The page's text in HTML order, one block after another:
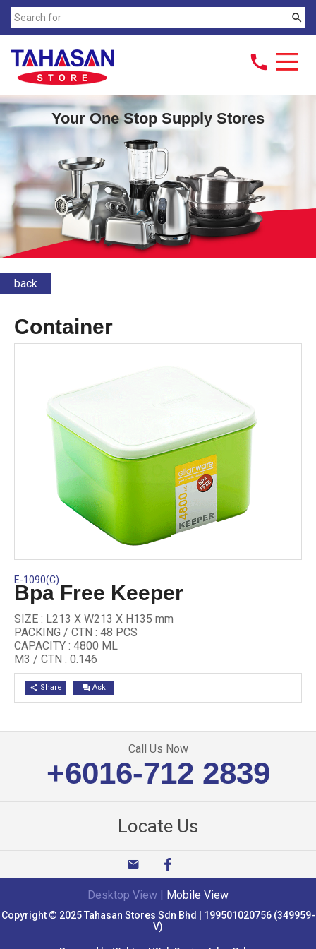
search
call
Your One Stop Supply Stores
back
Container
E-1090(C)
Bpa Free Keeper
SIZE : L213 X W213 X H135 mm
PACKING / CTN : 48 PCS
CAPACITY : 4800 ML
M3 / CTN : 0.146
share Share question_answer Ask
Call Us Now
+6016-712 2839
Locate Us
email
Desktop View | Mobile View
Copyright © 2025 Tahasan Stores Sdn Bhd | 199501020756 (349959-
V)